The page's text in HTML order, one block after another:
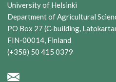
University of Helsinki
Department of Agricultural
PO Box 27 (C-building,
FIN-00014, Finland
(+358) 50 415 0379